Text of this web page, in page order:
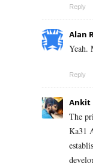
Reply
Alan
Yeah.
Reply
Ankit
The
Ka31